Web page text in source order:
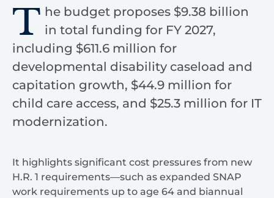
T he budget proposes $9.38 billion
in total funding for FY 2027,
including $611.6 million for
developmental disability caseload and
capitation growth, $44.9 million for
child care access, and $25.3 million for IT
modernization.
It highlights significant cost pressures from new
H.R. 1 requirements—such as expanded SNAP
work requirements up to age 64 and biannual